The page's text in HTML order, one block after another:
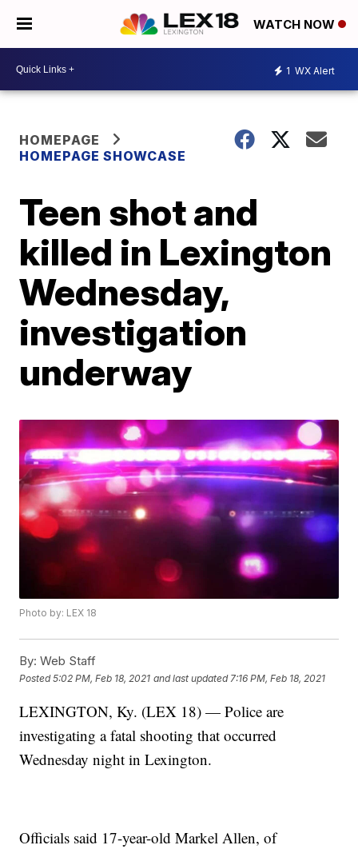
WATCH NOW
1 WX Alert
HOMEPAGE
HOMEPAGE SHOWCASE
Teen shot and
killed in Lexington
Wednesday,
investigation
underway
Photo by: LEX 18
By: Web Staff
Posted5:02 PM, Feb 18, 2021 and last updated 7:16 PM, Feb 18, 2021
LEXINGTON, Ky. (LEX 18) — Police are
investigating a fatal shooting that occurred
Wednesday night in Lexington.
Officials said 17-year-old Markel Allen, of